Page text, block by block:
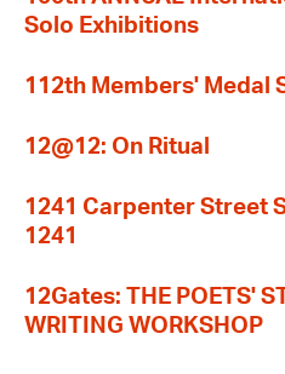
Solo Exhibitions
112th Members' Medal
12@12: On Ritual
1241 Carpenter Street
1241
12Gates: THE POETS'
WRITING WORKSHOP